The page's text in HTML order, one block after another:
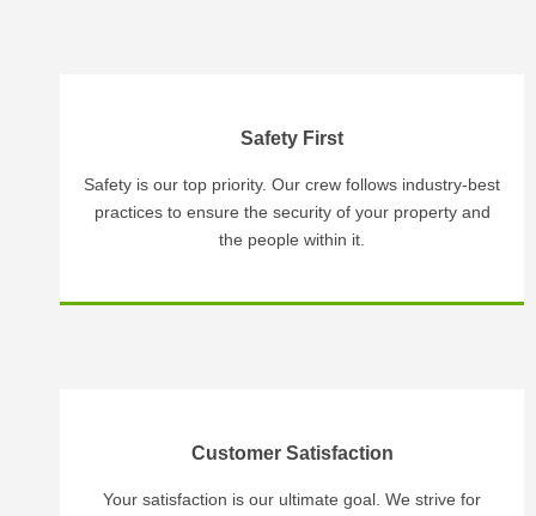
Safety First
Safety is our top priority. Our crew follows industry-best
practices to ensure the security of your property and
the people within it.
Customer Satisfaction
Your satisfaction is our ultimate goal. We strive for